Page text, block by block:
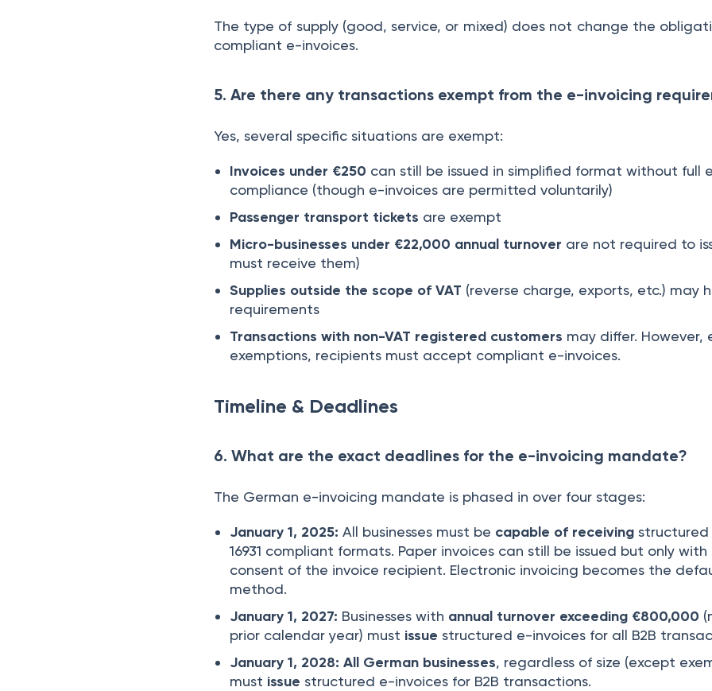
The type of supply (good, service, or mixed) does not change the
compliant e-invoices.
5. Are there any transactions exempt from the e-invoicing
Yes, several specific situations are exempt:
Invoices under €250 can still be issued in simplified format without full
compliance (though e-invoices are permitted voluntarily)
Passenger transport tickets are exempt
Micro-businesses under €22,000 annual turnover are not required to
must receive them)
Supplies outside the scope of VAT (reverse charge, exports, etc.) may
requirements
Transactions with non-VAT registered customers may differ. However,
exemptions, recipients must accept compliant e-invoices.
Timeline & Deadlines
6. What are the exact deadlines for the e-invoicing mandate?
The German e-invoicing mandate is phased in over four stages:
January 1, 2025: All businesses must be capable of receivingstructured
16931 compliant formats. Paper invoices can still be issued but only with
consent of the invoice recipient. Electronic invoicing becomes the
method.
January 1, 2027: Businesses with annual turnover exceeding €800,000
prior calendar year) must issue structured e-invoices for all B2B
January 1, 2028: All German businesses, regardless of size (except
must issue structured e-invoices for B2B transactions.